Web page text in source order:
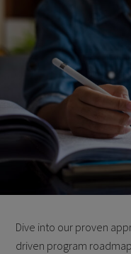
Dive into our proven
driven program